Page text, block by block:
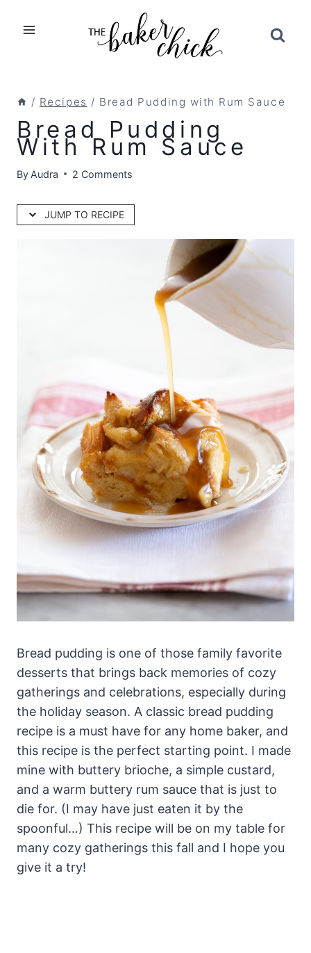
/ Recipes / Bread Pudding with Rum Sauce
Bread Pudding
With Rum Sauce
By Audra 2 Comments
JUMP TO RECIPE
Bread pudding is one of those family favorite
desserts that brings back memories of cozy
gatherings and celebrations, especially during
the holiday season. A classic bread pudding
recipe is a must have for any home baker, and
this recipe is the perfect starting point. I made
mine with buttery brioche, a simple custard,
and a warm buttery rum sauce that is just to
die for. (I may have just eaten it by the
spoonful…) This recipe will be on my table for
many cozy gatherings this fall and I hope you
give it a try!